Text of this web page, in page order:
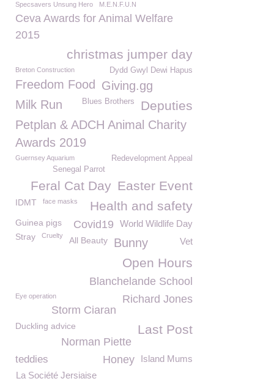
Specsavers Unsung Hero M.E.N.F.U.N
Ceva Awards for Animal Welfare
2015
christmas jumper day
Breton Construction Dydd Gwyl Dewi Hapus
Freedom Food Giving.gg
Deputies
Blues Brothers
Milk Run
Petplan & ADCH Animal Charity
Awards 2019
Guernsey Aquarium
Redevelopment Appeal
Senegal Parrot
Easter Event
Feral Cat Day
IDMT Health and safety
face masks
World Wildlife Day
Covid19
Guinea pigs
Stray
Cruelty
Vet
All Beauty Bunny
Open Hours
Blanchelande School
Richard Jones
Eye operation
Storm Ciaran
Duckling advice Last Post
Norman Piette
Island Mums
Honey
teddies
La Société Jersiaise